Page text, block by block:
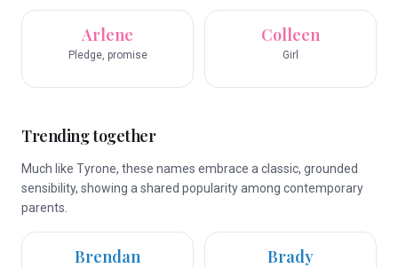
Arlene
Pledge, promise
Colleen
Girl
Trending together
Much like Tyrone, these names embrace a classic, grounded
sensibility, showing a shared popularity among contemporary
parents.
Brendan Brady